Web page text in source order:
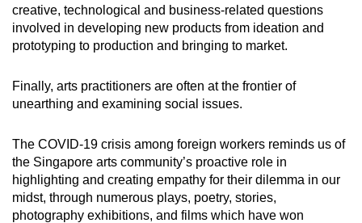
creative, technological and business-related questions
involved in developing new products from ideation and
prototyping to production and bringing to market.
Finally, arts practitioners are often at the frontier of
unearthing and examining social issues.
The COVID-19 crisis among foreign workers reminds us of
the Singapore arts community’s proactive role in
highlighting and creating empathy for their dilemma in our
midst, through numerous plays, poetry, stories,
photography exhibitions, and films which have won